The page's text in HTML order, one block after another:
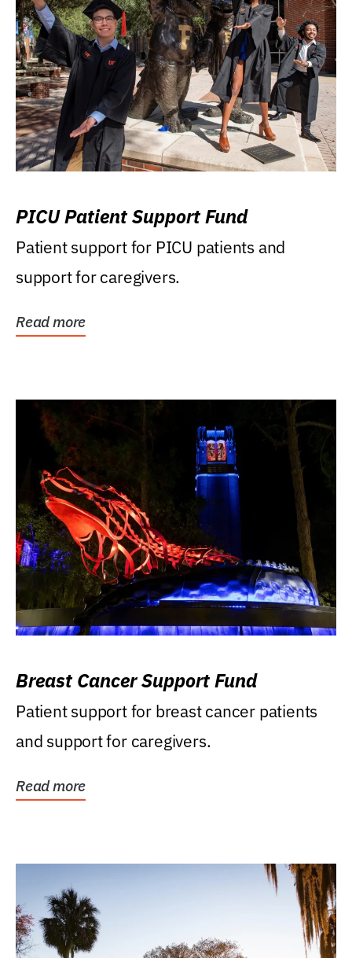
PICU Patient Support Fund
Patient support for PICU patients and
support for caregivers.
Read more
Breast Cancer Support Fund
Patient support for breast cancer patients
and support for caregivers.
Read more